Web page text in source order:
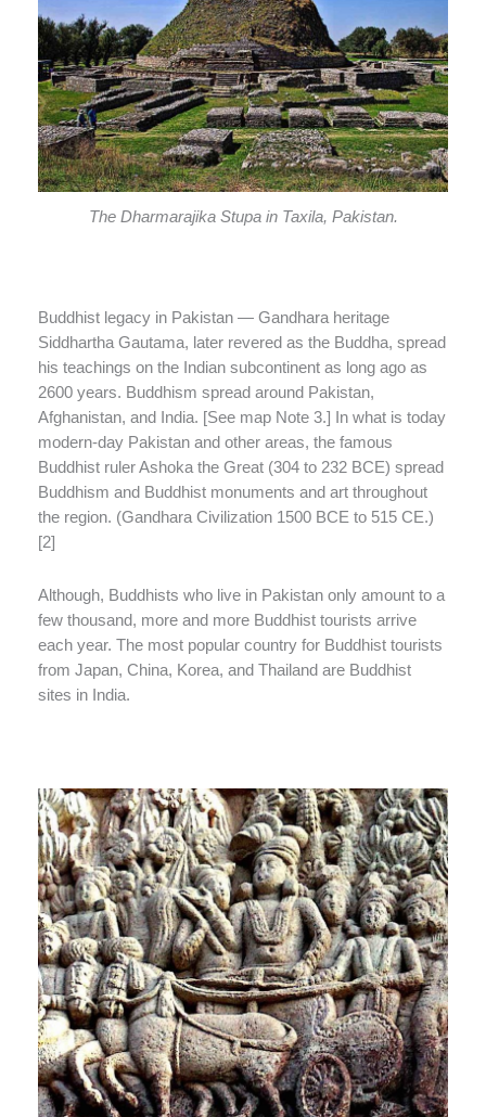
The Dharmarajika Stupa in Taxila, Pakistan.
Buddhist legacy in Pakistan — Gandhara heritage
Siddhartha Gautama, later revered as the Buddha, spread
his teachings on the Indian subcontinent as long ago as
2600 years. Buddhism spread around Pakistan,
Afghanistan, and India. [See map Note 3.] In what is today
modern-day Pakistan and other areas, the famous
Buddhist ruler Ashoka the Great (304 to 232 BCE) spread
Buddhism and Buddhist monuments and art throughout
the region. (Gandhara Civilization 1500 BCE to 515 CE.)
[2]
Although, Buddhists who live in Pakistan only amount to a
few thousand, more and more Buddhist tourists arrive
each year. The most popular country for Buddhist tourists
from Japan, China, Korea, and Thailand are Buddhist
sites in India.